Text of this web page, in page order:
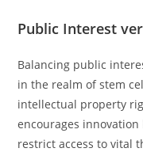
Public Interest
Balancing public
in the realm of stem
intellectual property
encourages
restrict access to vital